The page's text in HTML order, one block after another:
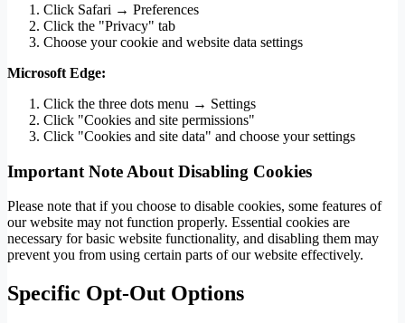
Click Safari → Preferences
Click the "Privacy" tab
Choose your cookie and website data settings
Microsoft Edge:
Click the three dots menu → Settings
Click "Cookies and site permissions"
Click "Cookies and site data" and choose your settings
Important Note About Disabling Cookies
Please note that if you choose to disable cookies, some features of
our website may not function properly. Essential cookies are
necessary for basic website functionality, and disabling them may
prevent you from using certain parts of our website effectively.
Specific Opt-Out Options